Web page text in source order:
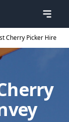
Cherry Picker Hire